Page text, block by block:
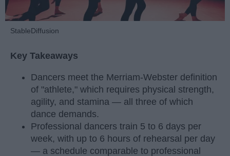
StableDiffusion
Key Takeaways
Dancers meet the Merriam-Webster definition
of "athlete," which requires physical strength,
agility, and stamina — all three of which
dance demands.
Professional dancers train 5 to 6 days per
week, with up to 6 hours of rehearsal per day
— a schedule comparable to professional